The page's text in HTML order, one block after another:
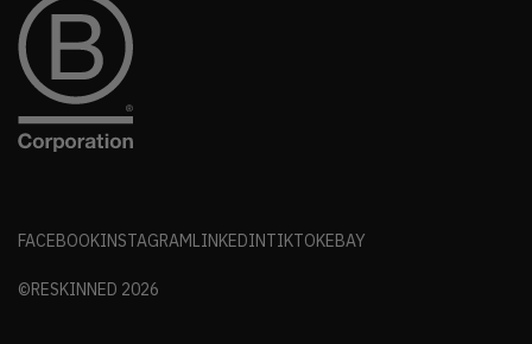
FACEBOOKINSTAGRAM LINKEDINTIKTOKEBAY
©RESKINNED 2026